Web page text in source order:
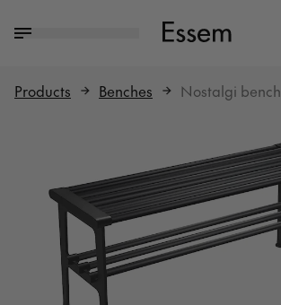
Products Benches Nostalgi bench